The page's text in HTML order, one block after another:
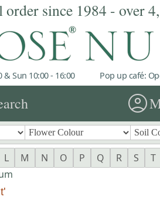
order since 1984 - over
Sun 10:00 - 16:00 Pop up café:
account_circle
L M N O P Q R S T